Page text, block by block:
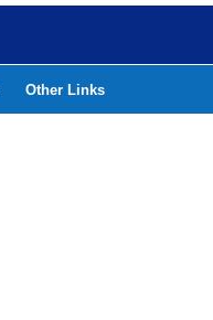
Other Links